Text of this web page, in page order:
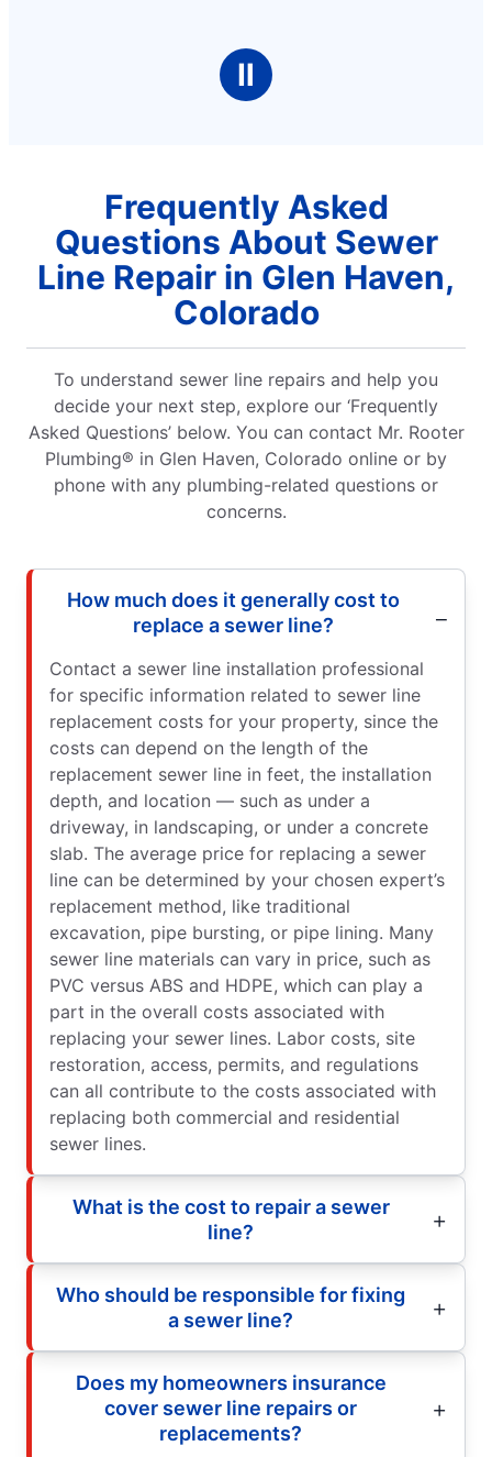
Ⅱ
Frequently Asked
Questions About Sewer
Line Repair in Glen Haven,
Colorado
To understand sewer line repairs and help you
decide your next step, explore our ‘Frequently
Asked Questions’ below. You can contact Mr. Rooter
Plumbing® in Glen Haven, Colorado online or by
phone with any plumbing-related questions or
concerns.
How much does it generally cost to
replace a sewer line?
Contact a sewer line installation professional
for specific information related to sewer line
replacement costs for your property, since the
costs can depend on the length of the
replacement sewer line in feet, the installation
depth, and location — such as under a
driveway, in landscaping, or under a concrete
slab. The average price for replacing a sewer
line can be determined by your chosen expert’s
replacement method, like traditional
excavation, pipe bursting, or pipe lining. Many
sewer line materials can vary in price, such as
PVC versus ABS and HDPE, which can play a
part in the overall costs associated with
replacing your sewer lines. Labor costs, site
restoration, access, permits, and regulations
can all contribute to the costs associated with
replacing both commercial and residential
sewer lines.
What is the cost to repair a sewer
line?
Who should be responsible for fixing
a sewer line?
Does my homeowners insurance
cover sewer line repairs or
replacements?